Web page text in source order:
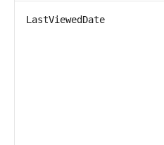
LastViewedDate